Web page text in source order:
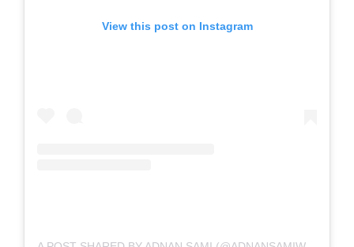
View this post on Instagram